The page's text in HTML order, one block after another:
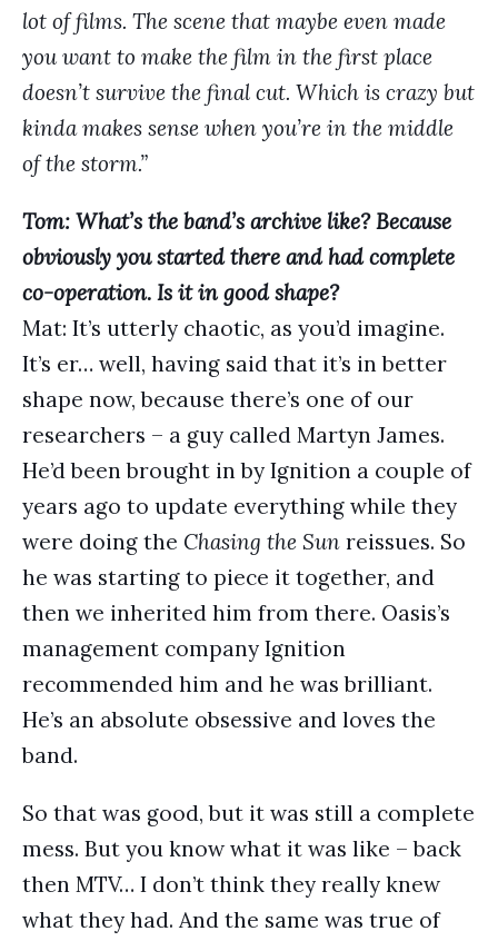
lot of films. The scene that maybe even made
you want to make the film in the first place
doesn’t survive the final cut. Which is crazy but
kinda makes sense when you’re in the middle
of the storm.”
Tom: What’s the band’s archive like? Because
obviously you started there and had complete
co-operation. Is it in good shape?
Mat: It’s utterly chaotic, as you’d imagine.
It’s er… well, having said that it’s in better
shape now, because there’s one of our
researchers – a guy called Martyn James.
He’d been brought in by Ignition a couple of
years ago to update everything while they
were doing the Chasing the Sun reissues. So
he was starting to piece it together, and
then we inherited him from there. Oasis’s
management company Ignition
recommended him and he was brilliant.
He’s an absolute obsessive and loves the
band.
So that was good, but it was still a complete
mess. But you know what it was like – back
then MTV… I don’t think they really knew
what they had. And the same was true of